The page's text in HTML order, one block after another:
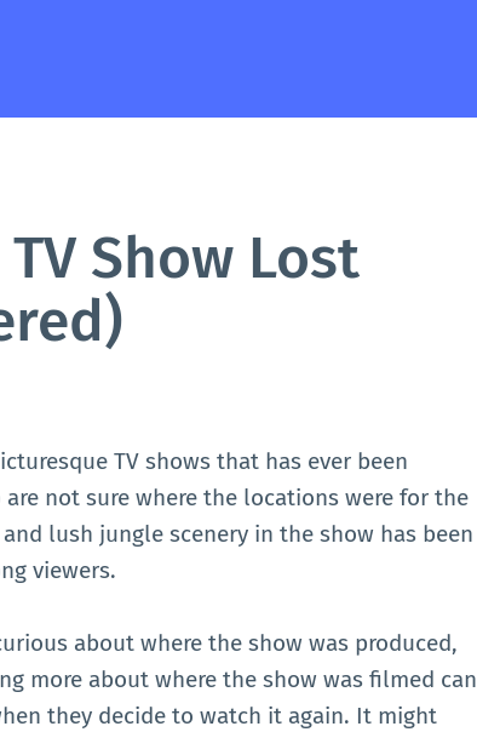
Show Lost
TV shows that has ever been
not sure where the locations were for the
lush jungle scenery in the show has been
viewers.
about where the show was produced,
more about where the show was filmed can
they decide to watch it again. It might